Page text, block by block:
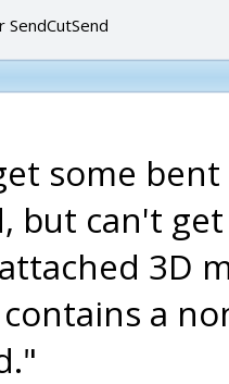
some
but can't
3D
contains a